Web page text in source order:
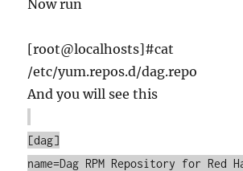
Now run
[root@localhosts]#cat
/etc/yum.repos.d/dag.repo
And you will see this
[dag]
name=Dag RPM Repository for Red